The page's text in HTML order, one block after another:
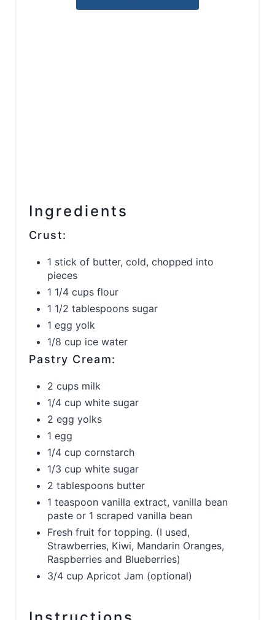
Ingredients
Crust:
1 stick of butter, cold, chopped into
pieces
1 1/4 cups flour
1 1/2 tablespoons sugar
1 egg yolk
1/8 cup ice water
Pastry Cream:
2 cups milk
1/4 cup white sugar
2 egg yolks
1 egg
1/4 cup cornstarch
1/3 cup white sugar
2 tablespoons butter
1 teaspoon vanilla extract, vanilla bean
paste or 1 scraped vanilla bean
Fresh fruit for topping. (I used,
Strawberries, Kiwi, Mandarin Oranges,
Raspberries and Blueberries)
3/4 cup Apricot Jam (optional)